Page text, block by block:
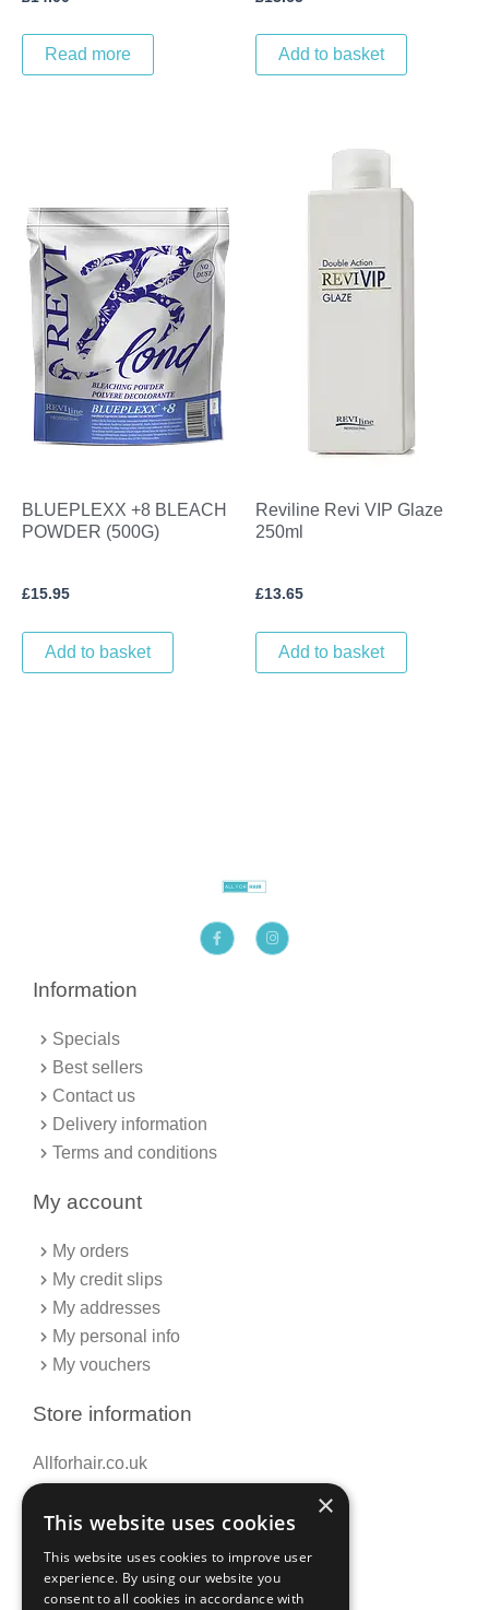
Read more Add to basket
BLUEPLEXX +8 BLEACH
POWDER (500G)
£15.95
Add to basket
Reviline Revi VIP Glaze
250ml
£13.65
Add to basket
F
a
c
I
n
s
Information
Specials
Best sellers
Contact us
Delivery information
Terms and conditions
My account
My orders
My credit slips
My addresses
My personal info
My vouchers
Store information
Allforhair.co.uk
Email: info@allforhair.co.uk
Newsletter
×
This website uses cookies
This website uses cookies to improve user
experience. By using our website you
consent to all cookies in accordance with